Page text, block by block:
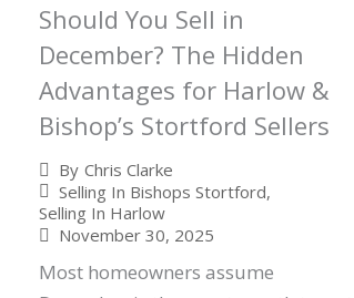
Should You Sell in
December? The Hidden
Advantages for Harlow &
Bishop’s Stortford Sellers
By Chris Clarke
Selling In Bishops Stortford,
Selling In Harlow
November 30, 2025
Most homeowners assume